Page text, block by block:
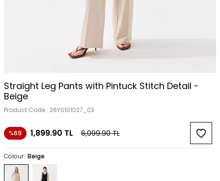
Straight Leg Pants with Pintuck Stitch Detail -
Beige
Product Code : 26Y0101027_03
%69 1,899.90 TL 6,099.90TL
Colour :Beige